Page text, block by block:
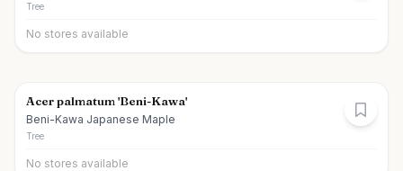
Tree
No stores available
Acer palmatum 'Beni-Kawa'
Beni-Kawa Japanese Maple
Tree
No stores available